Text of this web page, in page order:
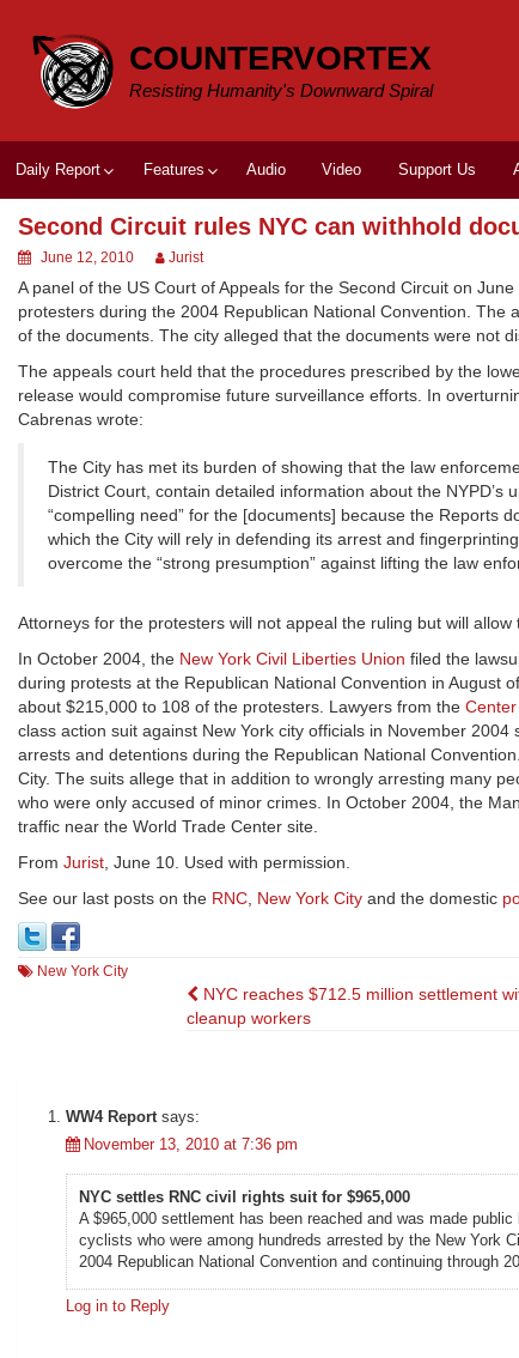
content
COUNTERVORTEX
Resisting Humanity's Downward Spiral
Daily Report Features Audio Video Support Us
Second Circuit rules NYC can withhold
June 12, 2010 Jurist
A panel of the US Court of Appeals for the Second Circuit on
protesters during the 2004 Republican National Convention.
of the documents. The city alleged that the documents were not
The appeals court held that the procedures prescribed by the
release would compromise future surveillance efforts. In
Cabrenas wrote:
The City has met its burden of showing that the law
District Court, contain detailed information about the
“compelling need” for the [documents] because the
which the City will rely in defending its arrest and
overcome the “strong presumption” against lifting the law
Attorneys for the protesters will not appeal the ruling but will
In October 2004, the New York Civil Liberties Union filed the
during protests at the Republican National Convention in August
about $215,000 to 108 of the protesters. Lawyers from the
class action suit against New York city officials in November
arrests and detentions during the Republican National
City. The suits allege that in addition to wrongly arresting many
who were only accused of minor crimes. In October 2004, the
traffic near the World Trade Center site.
From Jurist, June 10. Used with permission.
See our last posts on the RNC, New York City and the domestic
New York City
Post
navigation
NYC reaches $712.5 million settlement
cleanup workers
WW4 Report says:
November 13, 2010 at 7:36 pm
NYC settles RNC civil rights suit for $965,000
A $965,000 settlement has been reached and was made
cyclists who were among hundreds arrested by the New York
2004 Republican National Convention and continuing through
Log in to Reply